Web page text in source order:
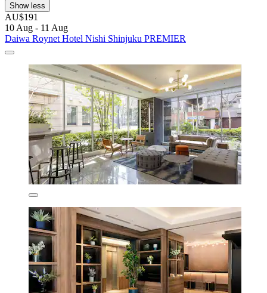
Show less
AU$191
10 Aug - 11 Aug
Daiwa Roynet Hotel Nishi Shinjuku PREMIER